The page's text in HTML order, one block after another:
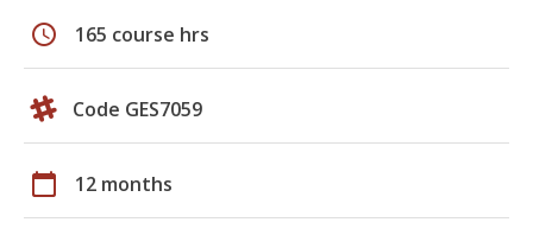
schedule 165 course hrs
Code GES7059
calendar_today 12 months